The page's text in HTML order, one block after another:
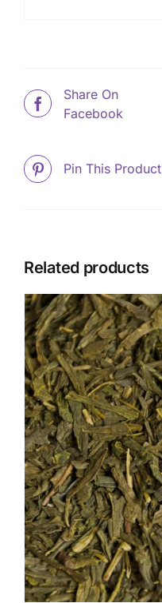
Share On
Facebook
Pin This Product
Related products